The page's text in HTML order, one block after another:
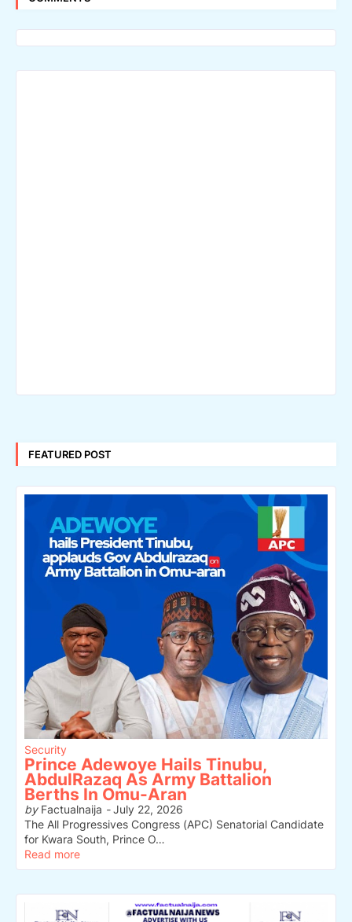
FEATURED POST
Security
Prince Adewoye Hails Tinubu,
AbdulRazaq As Army Battalion
Berths In Omu-Aran
byFactualnaija -July 22, 2026
The All Progressives Congress (APC) Senatorial Candidate
for Kwara South, Prince O…
Read more